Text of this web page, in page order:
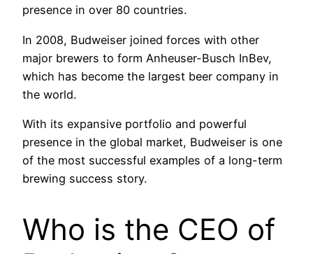
presence in over 80 countries.
In 2008, Budweiser joined forces with other
major brewers to form Anheuser-Busch InBev,
which has become the largest beer company in
the world.
With its expansive portfolio and powerful
presence in the global market, Budweiser is one
of the most successful examples of a long-term
brewing success story.
Who is the CEO of